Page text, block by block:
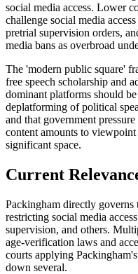
social media access. Lower
challenge social media
pretrial supervision orders,
media bans as overbroad
The 'modern public square'
free speech scholarship and
dominant platforms should
deplatforming of political
and that government
content amounts to
significant space.
Current
Packingham directly
restricting social media
supervision, and others.
age-verification laws and
courts applying
down several.